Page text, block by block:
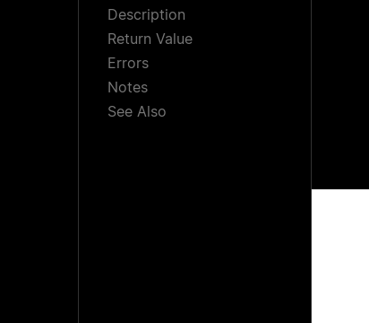
Description
Return Value
Errors
Notes
See Also